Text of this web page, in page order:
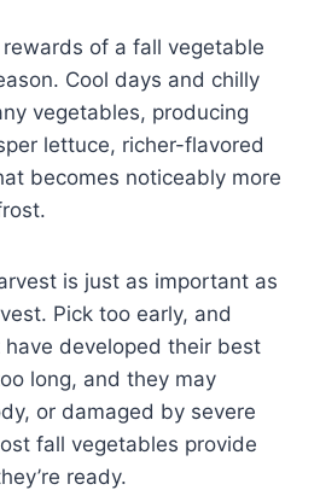
of a fall vegetable
Cool days and chilly
vegetables, producing
lettuce, richer-flavored
becomes noticeably more
is just as important as
Pick too early, and
developed their best
long, and they may
or damaged by severe
fall vegetables provide
ready.